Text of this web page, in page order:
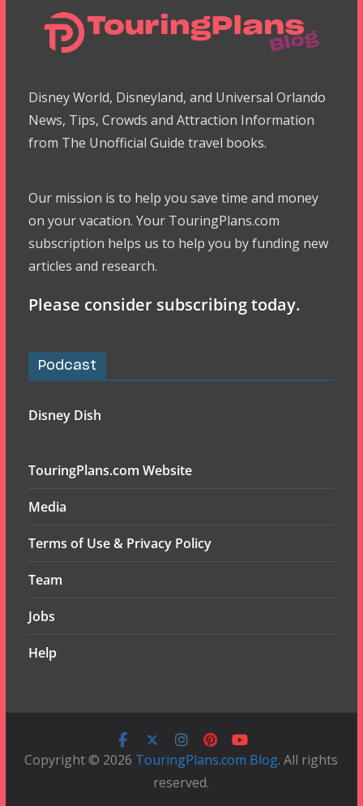
Disney World, Disneyland, and Universal Orlando
News, Tips, Crowds and Attraction Information
from The Unofficial Guide travel books.
Our mission is to help you save time and money
on your vacation. Your TouringPlans.com
subscription helps us to help you by funding new
articles and research.
Please consider subscribing today.
Podcast
Disney Dish
TouringPlans.com Website
Media
Terms of Use & Privacy Policy
Team
Jobs
Help
Copyright © 2026 TouringPlans.com Blog. All rights
reserved.